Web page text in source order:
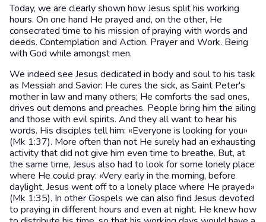
Today, we are clearly shown how Jesus split his working
hours. On one hand He prayed and, on the other, He
consecrated time to his mission of praying with words and
deeds. Contemplation and Action. Prayer and Work. Being
with God while amongst men.
We indeed see Jesus dedicated in body and soul to his task
as Messiah and Savior: He cures the sick, as Saint Peter's
mother in law and many others; He comforts the sad ones,
drives out demons and preaches. People bring him the ailing
and those with evil spirits. And they all want to hear his
words. His disciples tell him: «Everyone is looking for you»
(Mk 1:37). More often than not He surely had an exhausting
activity that did not give him even time to breathe. But, at
the same time, Jesus also had to look for some lonely place
where He could pray: «Very early in the morning, before
daylight, Jesus went off to a lonely place where He prayed»
(Mk 1:35). In other Gospels we can also find Jesus devoted
to praying in different hours and even at night. He knew how